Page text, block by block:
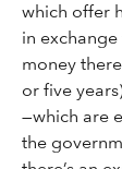
which offer
in
money
or five
—which are
the